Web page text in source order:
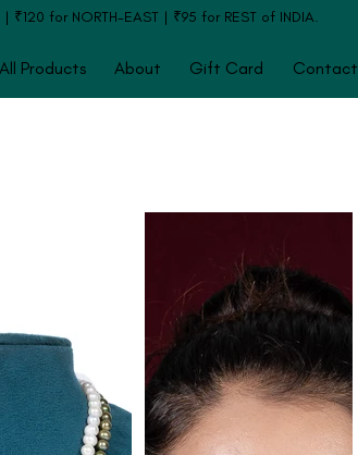
| ₹120 for NORTH-EAST | ₹95 for REST of INDIA.
All Products About Gift Card Contact